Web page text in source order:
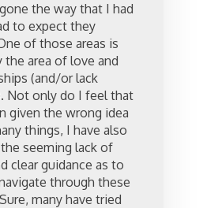
the way that I had
to expect they
of those areas is
the area of love and
(and/or lack
Not only do I feel that
given the wrong idea
things, I have also
seeming lack of
clear guidance as to
through these
many have tried